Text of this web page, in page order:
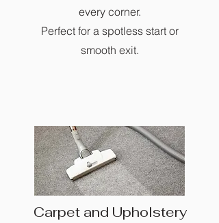
every corner.
Perfect for a spotless start or
smooth exit.
Carpet and Upholstery